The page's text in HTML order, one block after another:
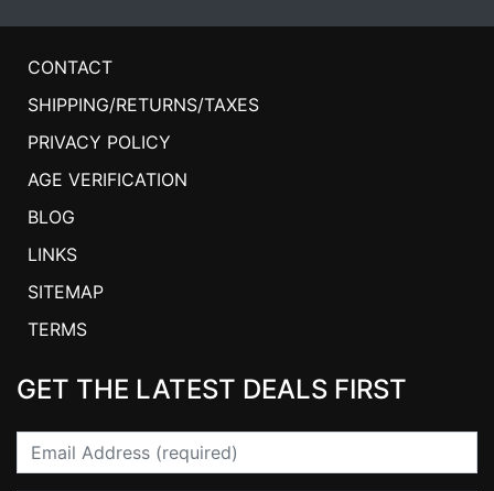
CONTACT
SHIPPING/RETURNS/TAXES
PRIVACY POLICY
AGE VERIFICATION
BLOG
LINKS
SITEMAP
TERMS
GET THE LATEST DEALS FIRST
Email